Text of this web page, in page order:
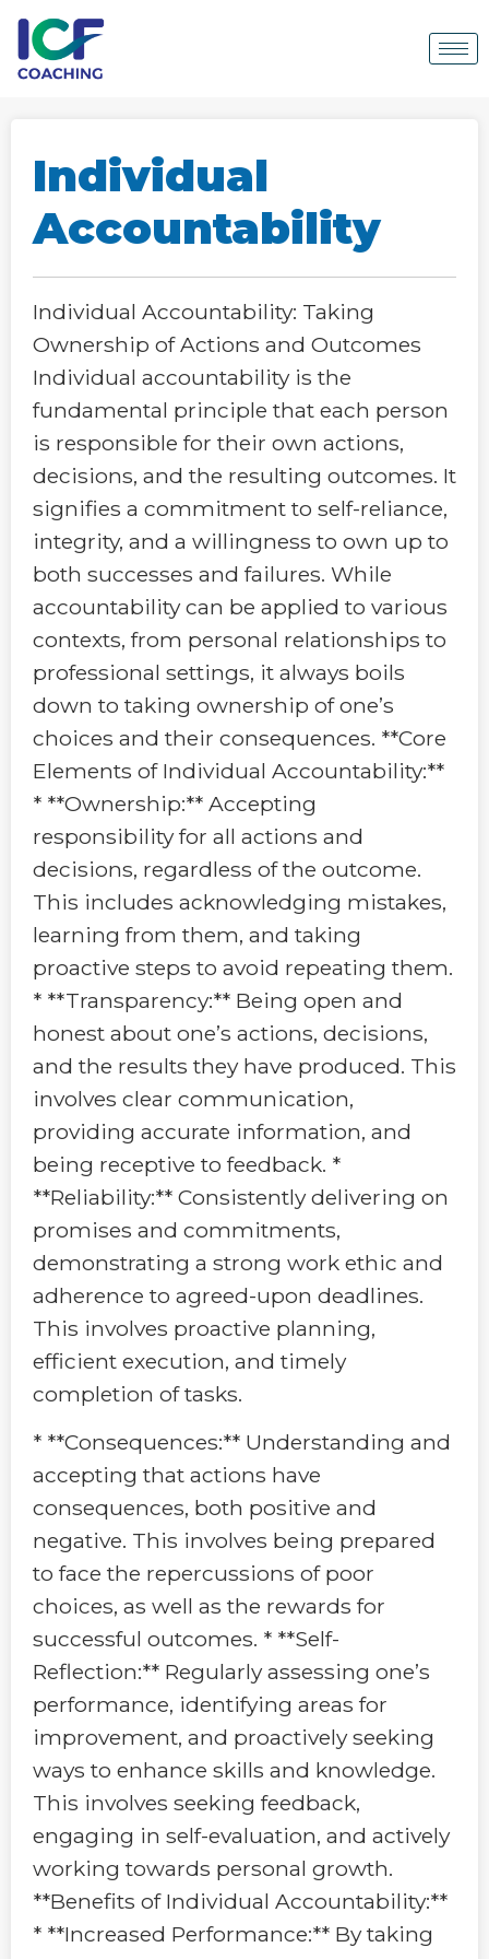
Individual
Accountability
Individual Accountability: Taking
Ownership of Actions and Outcomes
Individual accountability is the
fundamental principle that each person
is responsible for their own actions,
decisions, and the resulting outcomes. It
signifies a commitment to self-reliance,
integrity, and a willingness to own up to
both successes and failures. While
accountability can be applied to various
contexts, from personal relationships to
professional settings, it always boils
down to taking ownership of one’s
choices and their consequences. **Core
Elements of Individual Accountability:**
* **Ownership:** Accepting
responsibility for all actions and
decisions, regardless of the outcome.
This includes acknowledging mistakes,
learning from them, and taking
proactive steps to avoid repeating them.
* **Transparency:** Being open and
honest about one’s actions, decisions,
and the results they have produced. This
involves clear communication,
providing accurate information, and
being receptive to feedback. *
**Reliability:** Consistently delivering on
promises and commitments,
demonstrating a strong work ethic and
adherence to agreed-upon deadlines.
This involves proactive planning,
efficient execution, and timely
completion of tasks.
* **Consequences:** Understanding and
accepting that actions have
consequences, both positive and
negative. This involves being prepared
to face the repercussions of poor
choices, as well as the rewards for
successful outcomes. * **Self-
Reflection:** Regularly assessing one’s
performance, identifying areas for
improvement, and proactively seeking
ways to enhance skills and knowledge.
This involves seeking feedback,
engaging in self-evaluation, and actively
working towards personal growth.
**Benefits of Individual Accountability:**
* **Increased Performance:** By taking